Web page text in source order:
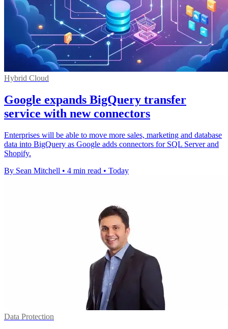
Hybrid Cloud
Google expands BigQuery transfer
service with new connectors
Enterprises will be able to move more sales, marketing and database
data into BigQuery as Google adds connectors for SQL Server and
Shopify.
By Sean Mitchell • 4 min read • Today
Data Protection